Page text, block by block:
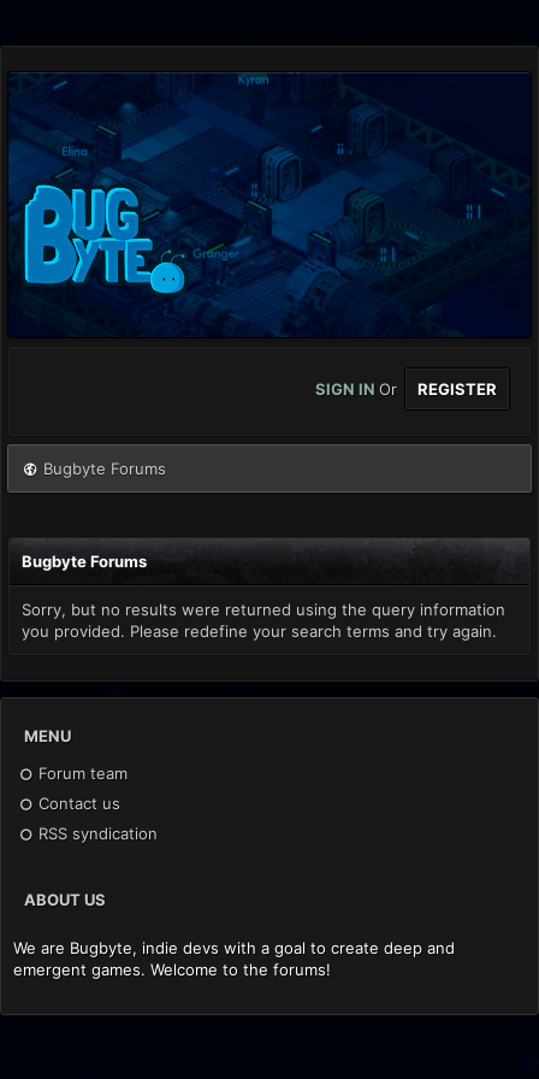
SIGN IN Or REGISTER
Bugbyte Forums
Bugbyte Forums
Sorry, but no results were returned using the query information
you provided. Please redefine your search terms and try again.
MENU
Forum team
Contact us
RSS syndication
ABOUT US
We are Bugbyte, indie devs with a goal to create deep and
emergent games. Welcome to the forums!